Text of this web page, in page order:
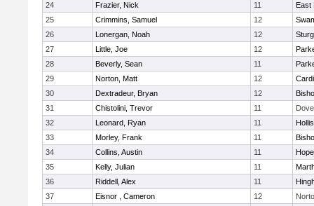
24
Frazier, Nick 11
East
25
Crimmins, Samuel 12
26
Lonergan, Noah 12
27
Little, Joe 12
28
Beverly, Sean 11
29
Norton, Matt 12
30
Dextradeur, Bryan 12
31
Chistolini, Trevor 11
32
Leonard, Ryan 11
33
Morley, Frank 11
34
Collins, Austin 11
35
Kelly, Julian 11
36
Riddell, Alex 11
37
Eisnor , Cameron 12